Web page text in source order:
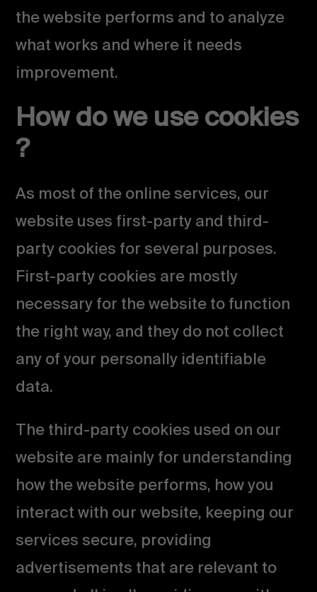
the website performs and to analyze
what works and where it needs
improvement.
How do we use cookies
?
As most of the online services, our
website uses first-party and third-
party cookies for several purposes.
First-party cookies are mostly
necessary for the website to function
the right way, and they do not collect
any of your personally identifiable
data.
The third-party cookies used on our
website are mainly for understanding
how the website performs, how you
interact with our website, keeping our
services secure, providing
advertisements that are relevant to